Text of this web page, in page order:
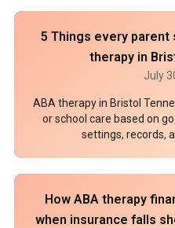
5 Things every parent
therapy in
July
ABA therapy in Bristol
or school care based on
settings, records,
How ABA therapy
when insurance falls